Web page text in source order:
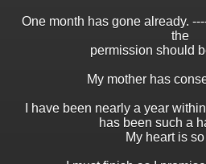
One month has gone already.
the
permission should
My mother has
I have been nearly a year
has been such a
My heart is